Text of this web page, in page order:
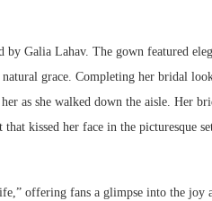
Galia Lahav. The gown featured
grace. Completing her bridal
as she walked down the aisle. Her
kissed her face in the picturesque
offering fans a glimpse into the joy